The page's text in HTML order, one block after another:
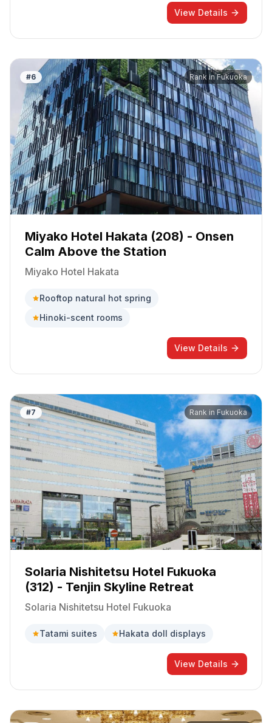
View Details
#6 Rank inFukuoka
Miyako Hotel Hakata (208) - Onsen
Calm Above the Station
Miyako Hotel Hakata
Rooftop natural hot spring
Hinoki-scent rooms
View Details
#7 Rank in Fukuoka
Solaria Nishitetsu Hotel Fukuoka
(312) - Tenjin Skyline Retreat
Solaria Nishitetsu Hotel Fukuoka
Tatami suites Hakata doll displays
View Details